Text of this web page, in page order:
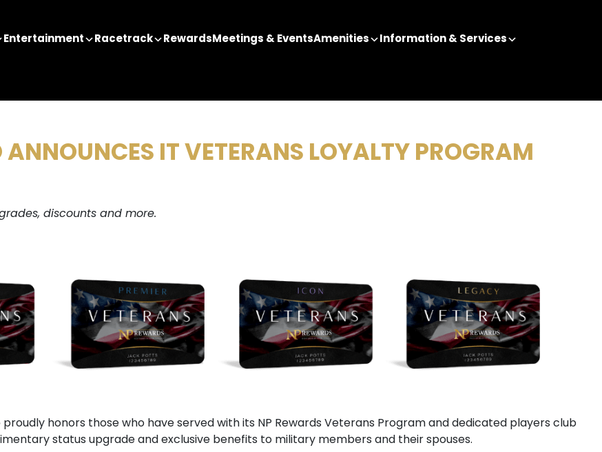
Entertainment Racetrack RewardsMeetings & EventsAmenities Information & Services
IT VETERANS LOYALTY PROGRAM
discounts and more.
honors those who have served with its NP Rewards Veterans Program and dedicated players club
status upgrade and exclusive benefits to military members and their spouses.